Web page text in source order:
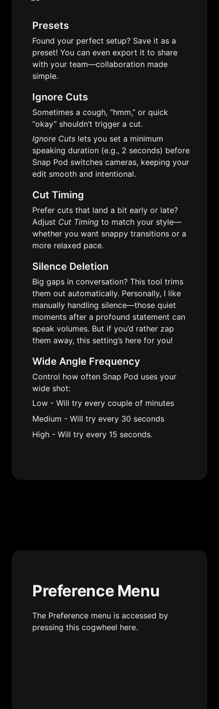
Presets
Found your perfect setup? Save it as a
preset! You can even export it to share
with your team—collaboration made
simple.
Ignore Cuts
Sometimes a cough, “hmm,” or quick
“okay” shouldn’t trigger a cut.
Ignore Cuts lets you set a minimum
speaking duration (e.g., 2 seconds) before
Snap Pod switches cameras, keeping your
edit smooth and intentional.
Cut Timing
Prefer cuts that land a bit early or late?
Adjust Cut Timing to match your style—
whether you want snappy transitions or a
more relaxed pace.
Silence Deletion
Big gaps in conversation? This tool trims
them out automatically. Personally, I like
manually handling silence—those quiet
moments after a profound statement can
speak volumes. But if you’d rather zap
them away, this setting’s here for you!
Wide Angle Frequency
Control how often Snap Pod uses your
wide shot:
Low - Will try every couple of minutes
Medium - Will try every 30 seconds
High - Will try every 15 seconds.
Preference Menu
The Preference menu is accessed by
pressing this cogwheel here.